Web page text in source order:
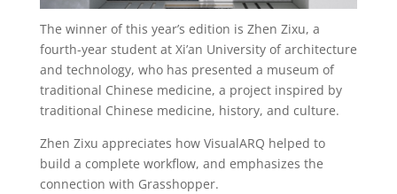
The winner of this year’s edition is Zhen Zixu, a
fourth-year student at Xi’an University of architecture
and technology, who has presented a museum of
traditional Chinese medicine, a project inspired by
traditional Chinese medicine, history, and culture.
Zhen Zixu appreciates how VisualARQ helped to
build a complete workflow, and emphasizes the
connection with Grasshopper.